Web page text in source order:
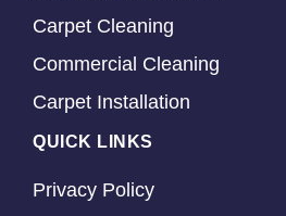
Carpet Cleaning
Commercial Cleaning
Carpet Installation
QUICK LINKS
Privacy Policy